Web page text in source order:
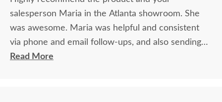
salesperson Maria in the Atlanta showroom. She
was awesome. Maria was helpful and consistent
via phone and email follow-ups, and also sending
samples quickly and easily
Read More